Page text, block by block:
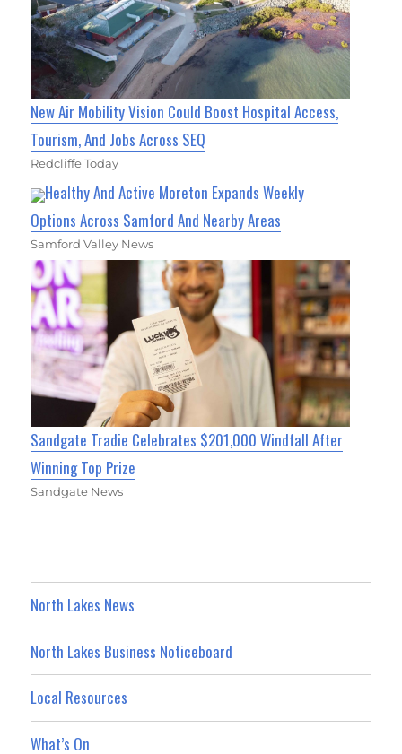
New Air Mobility Vision Could Boost Hospital Access,
Tourism, And Jobs Across SEQ
Redcliffe Today
Healthy And Active Moreton Expands Weekly
Options Across Samford And Nearby Areas
Samford Valley News
Sandgate Tradie Celebrates $201,000 Windfall After
Winning Top Prize
Sandgate News
North Lakes News
North Lakes Business Noticeboard
Local Resources
What’s On